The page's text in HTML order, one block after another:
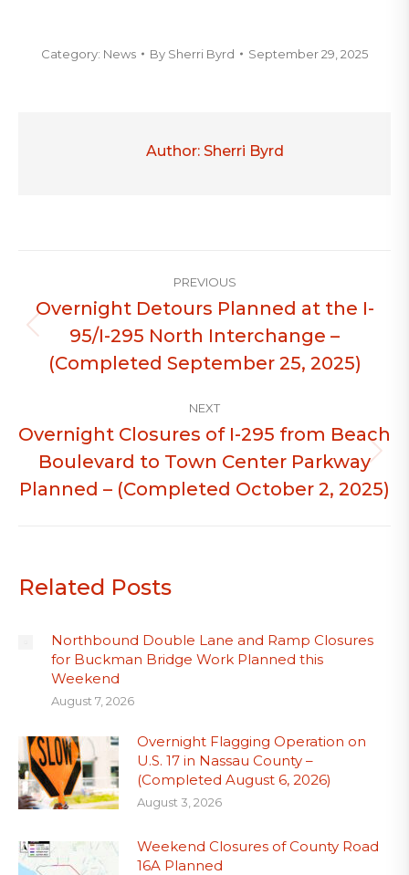
Category: News By Sherri Byrd September 29, 2025
Author: Sherri Byrd
PREVIOUS
Previous
post:
Overnight Detours Planned at the I-
95/I-295 North Interchange –
(Completed September 25, 2025)
NEXT
Next
post:
Overnight Closures of I-295 from Beach
Boulevard to Town Center Parkway
Planned – (Completed October 2, 2025)
Related Posts
Northbound Double Lane and Ramp Closures
for Buckman Bridge Work Planned this
Weekend
August 7, 2026
Overnight Flagging Operation on
U.S. 17 in Nassau County –
(Completed August 6, 2026)
August 3, 2026
Weekend Closures of County Road
16A Planned